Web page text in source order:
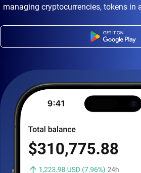
managing cryptocurrencies, tokens in